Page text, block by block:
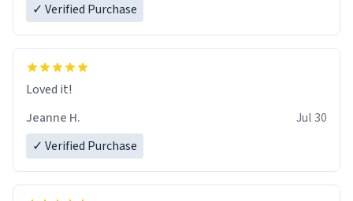
✓ Verified Purchase
Loved it!
Jeanne H.
Jul 30
✓ Verified Purchase